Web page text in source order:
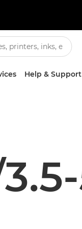
Help & Support